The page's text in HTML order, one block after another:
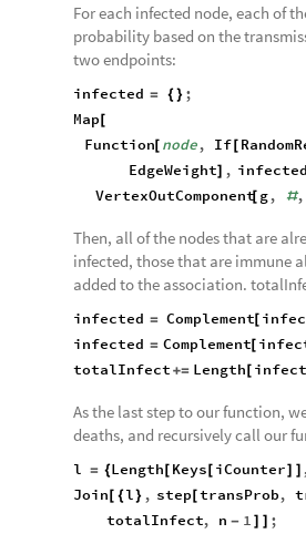
For each infected node, each of
probability based on the
two endpoints:
infected = {} ;
Map [
Function[ node, If[
EdgeWeight] , infected
VertexOutComponent[ g, #,
Then, all of the nodes that are
infected, those that are immune
added to the association.
infected = Complement[
infected = Complement[
totalInfect += Length [
As the last step to our function,
deaths, and recursively call our
l = {Length [ Keys [ iCounter] ]
Join [ {l} , step [transProb,
totalInfect, n - 1 ] ] ;